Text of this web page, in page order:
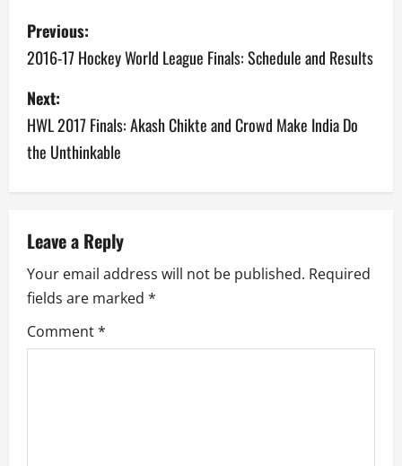
P
o
s
t
n
v
i
g
a
Previous:
2016-17 Hockey World League Finals: Schedule and Results
Next:
HWL 2017 Finals: Akash Chikte and Crowd Make India Do
the Unthinkable
Leave a Reply
Your email address will not be published. Required
fields are marked *
Comment*